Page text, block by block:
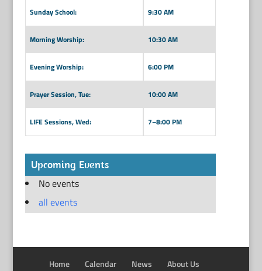
Sunday School: 9:30 AM
Morning Worship: 10:30 AM
Evening Worship: 6:00 PM
Prayer Session, Tue: 10:00 AM
LIFE Sessions, Wed: 7–8:00 PM
Upcoming Events
No events
all events
Home Calendar News About Us